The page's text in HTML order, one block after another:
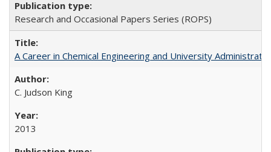
Research and Occasional Papers Series (ROPS)
A Career in Chemical Engineering and University
C. Judson King
2013